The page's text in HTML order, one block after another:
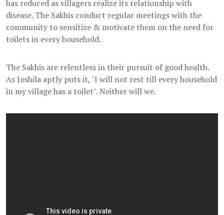
has reduced as villagers realize its relationship with
disease. The Sakhis conduct regular meetings with the
community to sensitize & motivate them on the need for
toilets in every household.
The Sakhis are relentless in their pursuit of good health.
As Joshila aptly puts it, "I will not rest till every household
in my village has a toilet". Neither will we.